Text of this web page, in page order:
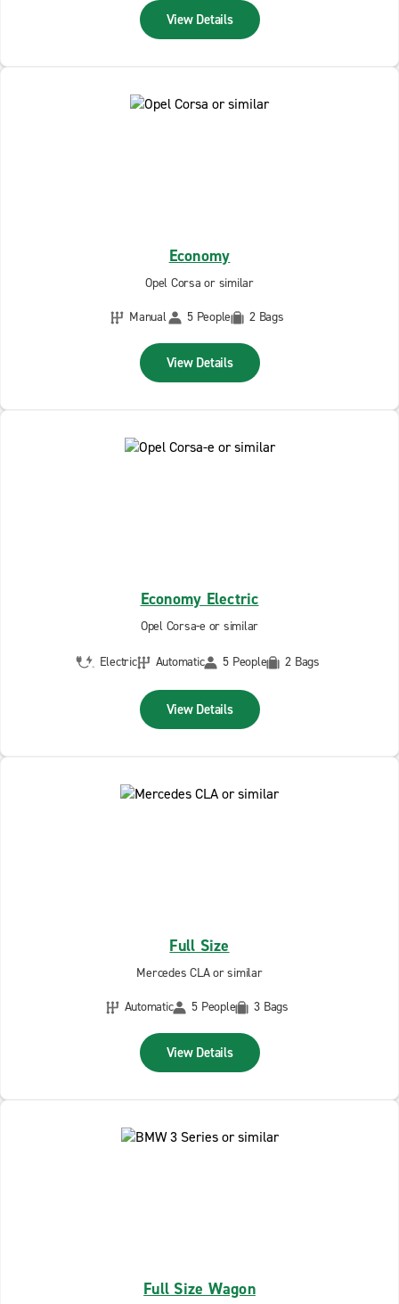
View Details
Economy
Opel Corsa or similar
Manual
5 People 2 Bags
View Details
Economy Electric
Opel Corsa-e or similar
Electric Automatic 5 People 2 Bags
View Details
Full Size
Mercedes CLA or similar
Automatic
5 People 3 Bags
View Details
Full Size Wagon